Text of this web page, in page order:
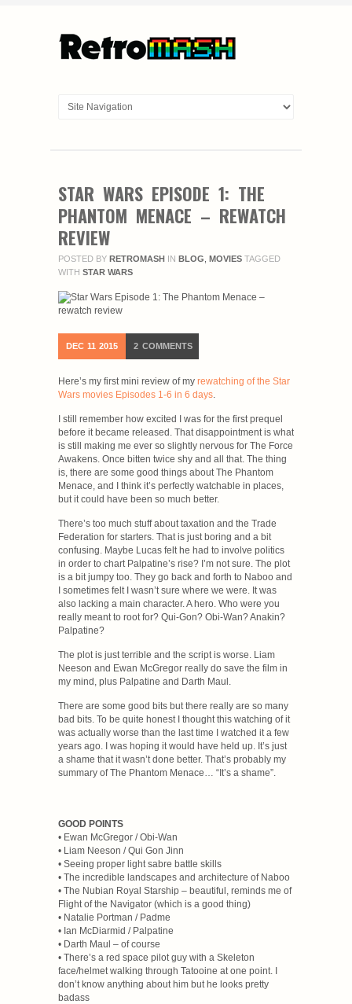
STAR WARS EPISODE 1: THE
PHANTOM MENACE – REWATCH
REVIEW
POSTED BY RETROMASH IN BLOG MOVIES TAGGED
WITH STAR WARS
DEC 11 2015 2 COMMENTS
Here’s my first mini review of my rewatching of the Star
Wars movies Episodes 1-6 in 6 days.
I still remember how excited I was for the first prequel
before it became released. That disappointment is what
is still making me ever so slightly nervous for The Force
Awakens. Once bitten twice shy and all that. The thing
is, there are some good things about The Phantom
Menace, and I think it’s perfectly watchable in places,
but it could have been so much better.
There’s too much stuff about taxation and the Trade
Federation for starters. That is just boring and a bit
confusing. Maybe Lucas felt he had to involve politics
in order to chart Palpatine’s rise? I’m not sure. The plot
is a bit jumpy too. They go back and forth to Naboo and
I sometimes felt I wasn’t sure where we were. It was
also lacking a main character. A hero. Who were you
really meant to root for? Qui-Gon? Obi-Wan? Anakin?
Palpatine?
The plot is just terrible and the script is worse. Liam
Neeson and Ewan McGregor really do save the film in
my mind, plus Palpatine and Darth Maul.
There are some good bits but there really are so many
bad bits. To be quite honest I thought this watching of it
was actually worse than the last time I watched it a few
years ago. I was hoping it would have held up. It’s just
a shame that it wasn’t done better. That’s probably my
summary of The Phantom Menace… “It’s a shame”.
GOOD POINTS
• Ewan McGregor / Obi-Wan
• Liam Neeson / Qui Gon Jinn
• Seeing proper light sabre battle skills
• The incredible landscapes and architecture of Naboo
• The Nubian Royal Starship – beautiful, reminds me of
Flight of the Navigator (which is a good thing)
• Natalie Portman / Padme
• Ian McDiarmid / Palpatine
• Darth Maul – of course
• There’s a red space pilot guy with a Skeleton
face/helmet walking through Tatooine at one point. I
don’t know anything about him but he looks pretty
badass